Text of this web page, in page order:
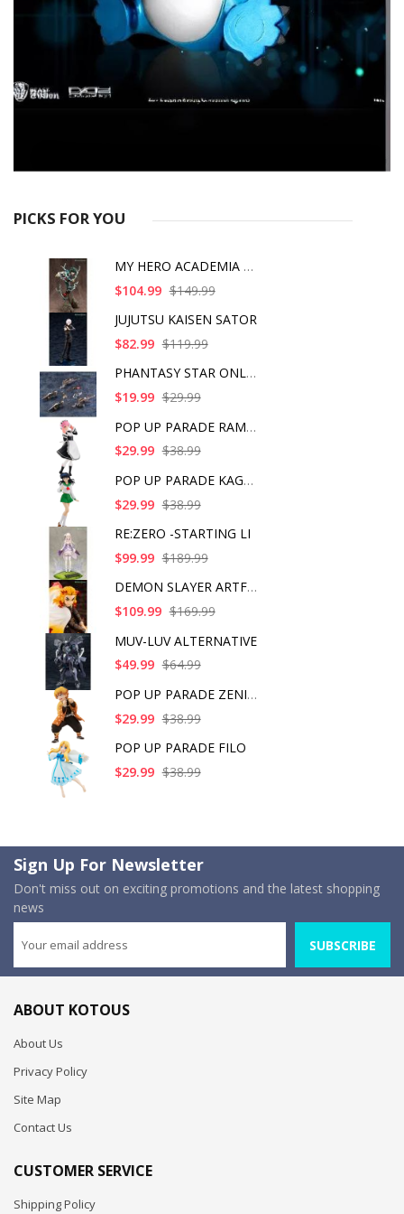
PICKS FOR YOU
MY HERO ACADEMIA ART
$104.99 $149.99
JUJUTSU KAISEN SATOR
$82.99 $119.99
PHANTASY STAR ONLINE
$19.99 $29.99
POP UP PARADE RAM IC
$29.99 $38.99
POP UP PARADE KAGOME
$29.99 $38.99
RE:ZERO -STARTING LI
$99.99 $189.99
DEMON SLAYER ARTFX J
$109.99 $169.99
MUV-LUV ALTERNATIVE
$49.99 $64.99
POP UP PARADE ZENITS
$29.99 $38.99
POP UP PARADE FILO
$29.99 $38.99
Sign Up For Newsletter
Don't miss out on exciting promotions and the latest shopping
news
SUBSCRIBE
ABOUT KOTOUS
About Us
Privacy Policy
Site Map
Contact Us
CUSTOMER SERVICE
Shipping Policy